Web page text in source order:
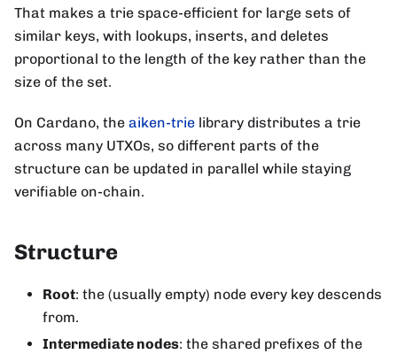
That makes a trie space-efficient for large sets of
similar keys, with lookups, inserts, and deletes
proportional to the length of the key rather than the
size of the set.
On Cardano, the aiken-trie library distributes a trie
across many UTXOs, so different parts of the
structure can be updated in parallel while staying
verifiable on-chain.
Structure
Root: the (usually empty) node every key descends
from.
Intermediate nodes: the shared prefixes of the